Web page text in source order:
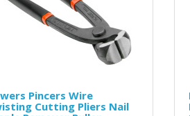
Pincers Wire
Cutting Pliers Nail